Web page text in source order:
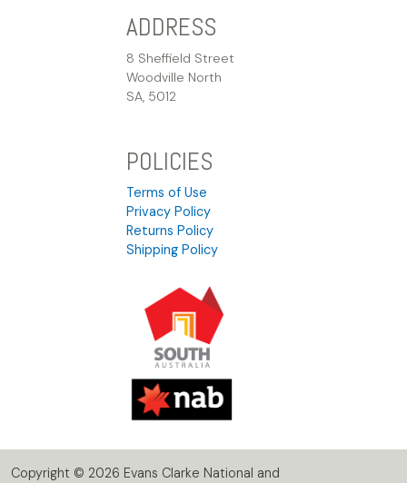
ADDRESS
8 Sheffield Street
Woodville North
SA, 5012
POLICIES
Terms of Use
Privacy Policy
Returns Policy
Shipping Policy
Copyright © 2026 Evans Clarke National and